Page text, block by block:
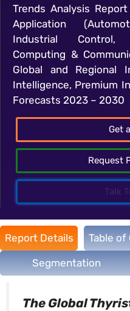
Trends Analysis
Application
Industrial Control,
Computing &
Global and Regional
Intelligence, Premium
Forecasts 2023 – 2030
Get
Request
Talk
Report Details Table
Segmentation
The Global